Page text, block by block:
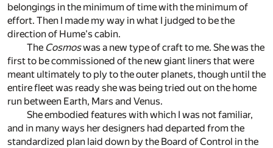
belongings in the minimum of time with the minimum of
effort. Then I made my way in what I judged to be the
direction of Hume's cabin.
The Cosmoswas a new type of craft to me. She was the
first to be commissioned of the new giant liners that were
meant ultimately to ply to the outer planets, though until the
entire fleet was ready she was being tried out on the home
run between Earth, Mars and Venus.
She embodied features with which I was not familiar,
and in many ways her designers had departed from the
standardized plan laid down by the Board of Control in the